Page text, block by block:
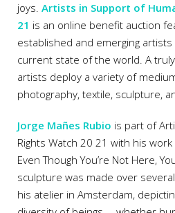
joys. Artists in Support of
21 is an online benefit auction
established and emerging
current state of the world. A
artists deploy a variety of
photography, textile, sculpture,
Jorge Mañes Rubio is part of
Rights Watch 20 21 with his work
Even Though You’re Not Here,
sculpture was made over
his atelier in Amsterdam,